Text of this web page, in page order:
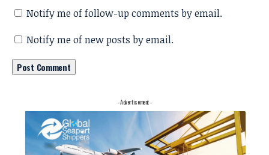
Notify me of follow-up comments by email.
Notify me of new posts by email.
- Advertisement -